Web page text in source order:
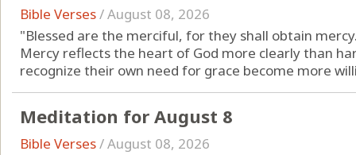
Bible Verses/August 08, 2026
"Blessed are the merciful, for they shall obtain
Mercy reflects the heart of God more clearly than
recognize their own need for grace become more
Meditation for August 8
Bible Verses/August 08, 2026